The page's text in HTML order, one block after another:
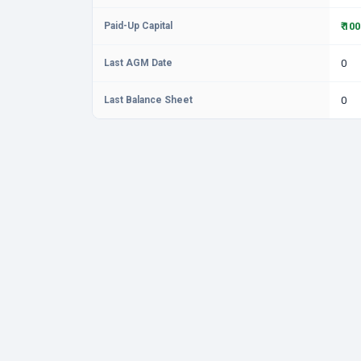
Paid-Up Capital ₹
Last AGM Date 0
Last Balance Sheet 0